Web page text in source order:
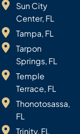
Sun City
Center, FL
Tampa, FL
Tarpon
Springs, FL
Temple
Terrace, FL
Thonotosassa,
FL
Trinity, FL